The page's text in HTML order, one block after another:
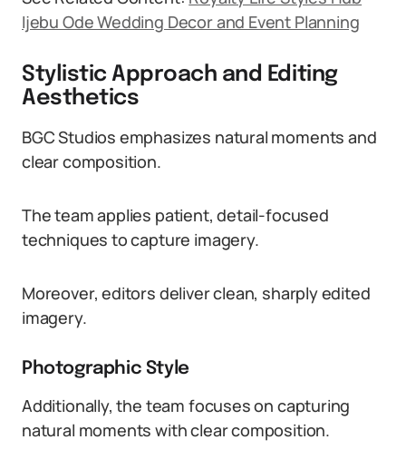
Ijebu Ode Wedding Decor and Event Planning
Stylistic Approach and Editing
Aesthetics
BGC Studios emphasizes natural moments and
clear composition.
The team applies patient, detail-focused
techniques to capture imagery.
Moreover, editors deliver clean, sharply edited
imagery.
Photographic Style
Additionally, the team focuses on capturing
natural moments with clear composition.